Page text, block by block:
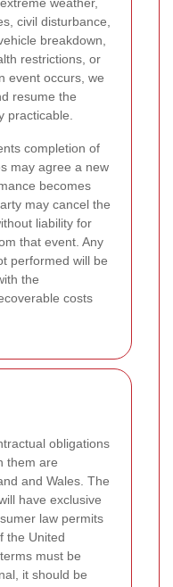
weather,
civil disturbance,
breakdown,
restrictions, or
event occurs, we
resume the
practicable.
completion of
may agree a new
becomes
may cancel the
liability for
that event. Any
performed will be
the
costs
obligations
them are
and Wales. The
have exclusive
law permits
the United
must be
it should be